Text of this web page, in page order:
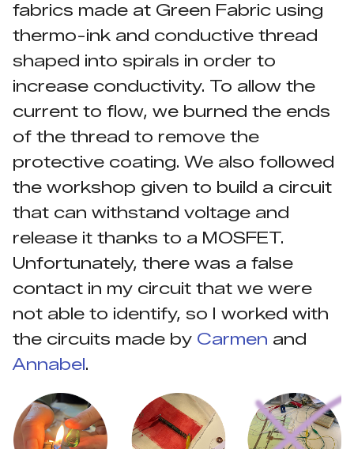
fabrics made at Green Fabric using
thermo-ink and conductive thread
shaped into spirals in order to
increase conductivity. To allow the
current to flow, we burned the ends
of the thread to remove the
protective coating. We also followed
the workshop given to build a circuit
that can withstand voltage and
release it thanks to a MOSFET.
Unfortunately, there was a false
contact in my circuit that we were
not able to identify, so I worked with
the circuits made by Carmen and
Annabel.